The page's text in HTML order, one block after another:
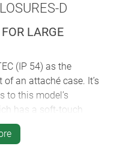
D
LARGE
(IP 54) as the
an attaché case. It’s
to this model’s
has a soft-touch
– big enough to be